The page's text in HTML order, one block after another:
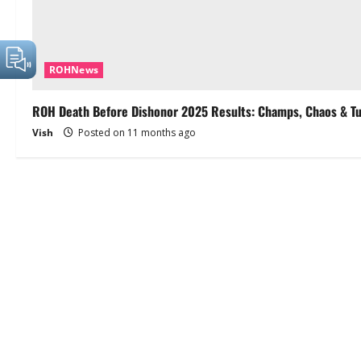
ROHNews
ROH Death Before Dishonor 2025 Results: Champs, Chaos &
Vish Posted on 11 months ago